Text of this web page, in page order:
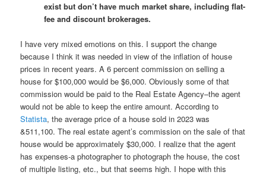
exist but don’t have much market share, including flat-
fee and discount brokerages.
I have very mixed emotions on this. I support the change
because I think it was needed in view of the inflation of house
prices in recent years. A 6 percent commission on selling a
house for $100,000 would be $6,000. Obviously some of that
commission would be paid to the Real Estate Agency–the agent
would not be able to keep the entire amount. According to
Statista, the average price of a house sold in 2023 was
&511,100. The real estate agent’s commission on the sale of that
house would be approximately $30,000. I realize that the agent
has expenses-a photographer to photograph the house, the cost
of multiple listing, etc., but that seems high. I hope with this